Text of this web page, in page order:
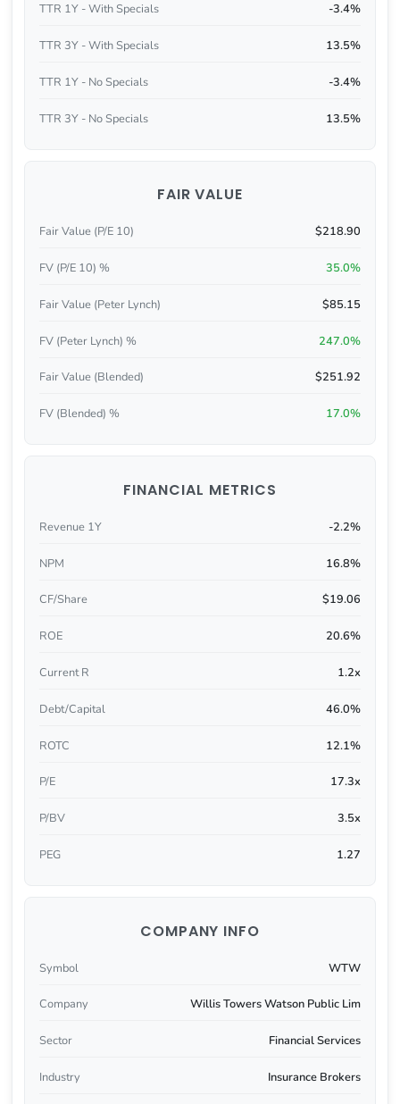
TTR 1Y - With Specials -3.4%
TTR 3Y - With Specials 13.5%
TTR 1Y - No Specials -3.4%
TTR 3Y - No Specials 13.5%
FAIR VALUE
Fair Value (P/E 10) $218.90
FV (P/E 10) % 35.0%
Fair Value (Peter Lynch) $85.15
FV (Peter Lynch) % 247.0%
Fair Value (Blended) $251.92
FV (Blended) % 17.0%
FINANCIAL METRICS
Revenue 1Y -2.2%
NPM 16.8%
CF/Share $19.06
ROE 20.6%
Current R 1.2x
Debt/Capital 46.0%
ROTC 12.1%
P/E 17.3x
P/BV 3.5x
PEG 1.27
COMPANY INFO
Symbol WTW
Company Willis Towers Watson Public Lim
Sector Financial Services
Industry Insurance Brokers